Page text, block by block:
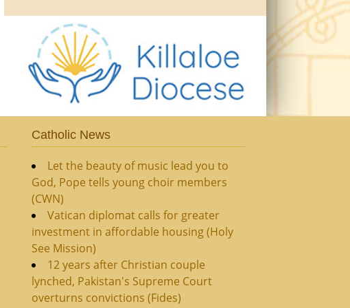
Catholic News
Let the beauty of music lead you to
God, Pope tells young choir members
(CWN)
Vatican diplomat calls for greater
investment in affordable housing (Holy
See Mission)
12 years after Christian couple
lynched, Pakistan's Supreme Court
overturns convictions (Fides)